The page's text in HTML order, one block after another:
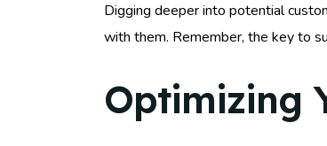
Digging deeper into potential
with them. Remember, the key to
Optimizing